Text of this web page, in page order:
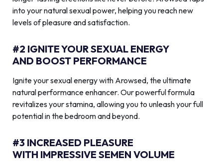
into your natural sexual power, helping you reach new
levels of pleasure and satisfaction.
#2 IGNITE YOUR SEXUAL ENERGY
AND BOOST PERFORMANCE
Ignite your sexual energy with Arowsed, the ultimate
natural performance enhancer. Our powerful formula
revitalizes your stamina, allowing you to unleash your full
potential in the bedroom and beyond.
#3 INCREASED PLEASURE
WITH IMPRESSIVE SEMEN VOLUME